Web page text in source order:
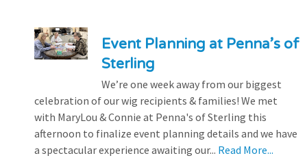
Event Planning at Penna’s of
Sterling
We’re one week away from our biggest
celebration of our wig recipients & families! We met
with MaryLou & Connie at Penna's of Sterling this
afternoon to finalize event planning details and we have
a spectacular experience awaiting our... Read More...